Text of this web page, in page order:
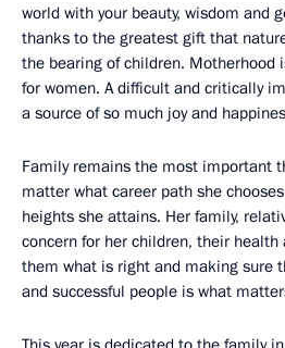
world with your beauty, wisdom and
thanks to the greatest gift that
the bearing of children. Motherhood
for women. A difficult and critically
a source of so much joy and
Family remains the most important
matter what career path she
heights she attains. Her family,
concern for her children, their
them what is right and making sure
and successful people is what